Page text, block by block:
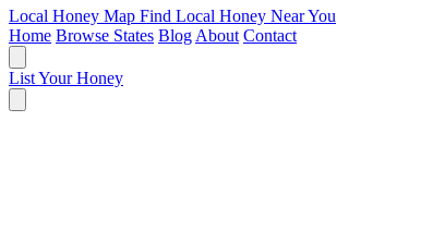
Local Honey Map Find Local Honey Near You
Home Browse States Blog About Contact
List Your Honey